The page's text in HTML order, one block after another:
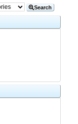
Search